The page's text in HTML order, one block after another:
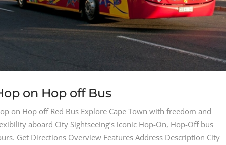
on Hop off Bus
on Hop off Red Bus Explore Cape Town with freedom and
aboard City Sightseeing’s iconic Hop-On, Hop-Off bus
Get Directions Overview Features Address Description City